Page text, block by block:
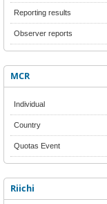
Reporting results
Observer reports
MCR
Individual
Country
Quotas Event
Riichi